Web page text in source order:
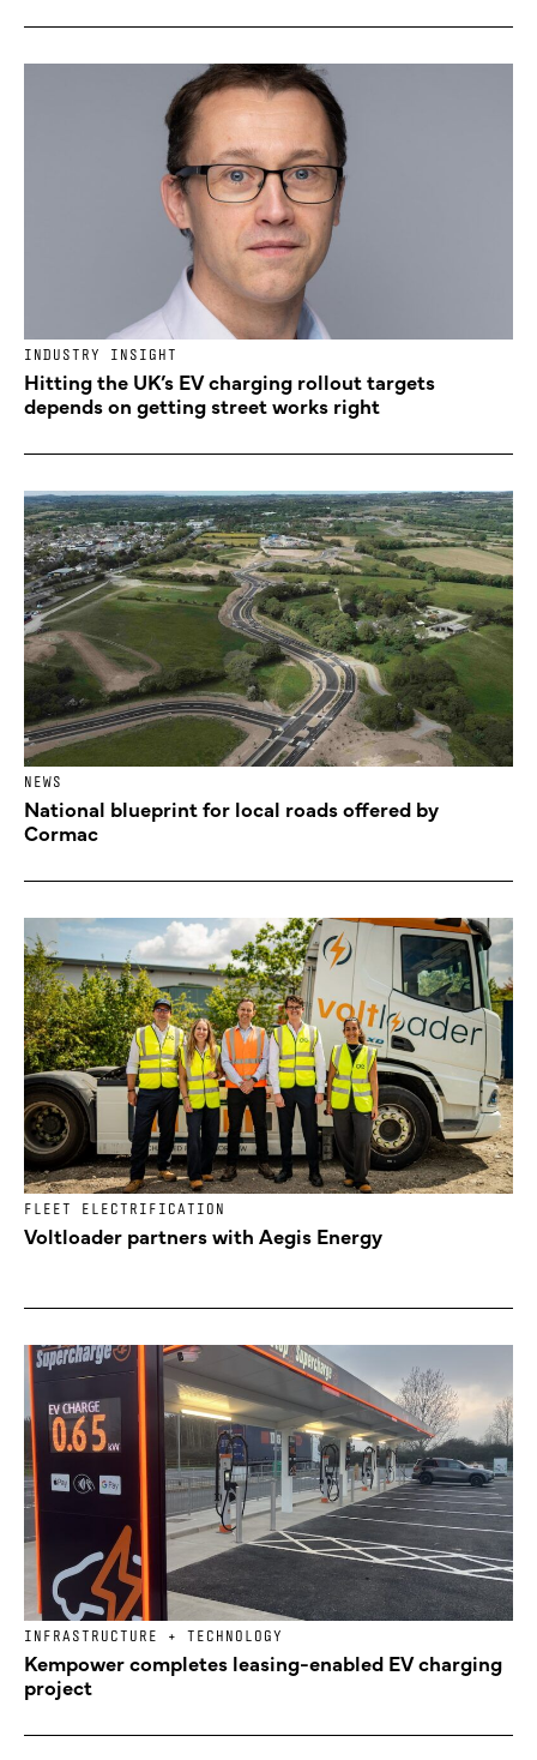
INDUSTRY INSIGHT
Hitting the UK’s EV charging rollout targets
depends on getting street works right
NEWS
National blueprint for local roads offered by
Cormac
FLEET ELECTRIFICATION
Voltloader partners with Aegis Energy
INFRASTRUCTURE + TECHNOLOGY
Kempower completes leasing-enabled EV charging
project